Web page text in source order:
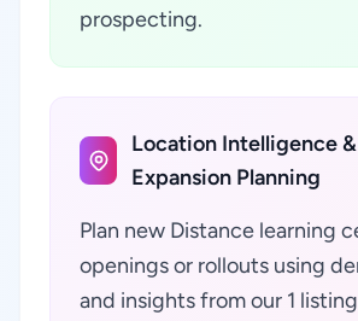
prospecting.
Location Intelligence &
Expansion Planning
Plan new Distance learning
openings or rollouts using
and insights from our 1